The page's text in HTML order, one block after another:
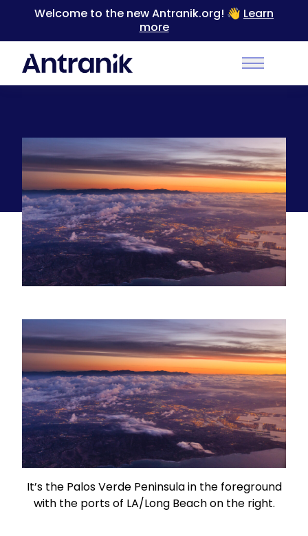
Welcome to the new Antranik.org! 👋 Learn
more
Main
Back
It’s the Palos Verde Peninsula in the foreground
with the ports of LA/Long Beach on the right.